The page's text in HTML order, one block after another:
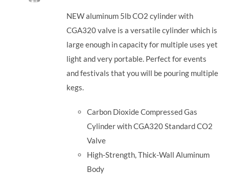
NEW aluminum 5lb CO2 cylinder with
CGA320 valve is a versatile cylinder which is
large enough in capacity for multiple uses yet
light and very portable. Perfect for events
and festivals that you will be pouring multiple
kegs.
Carbon Dioxide Compressed Gas
Cylinder with CGA320 Standard CO2
Valve
High-Strength, Thick-Wall Aluminum
Body